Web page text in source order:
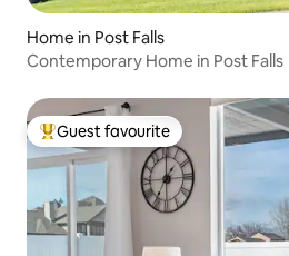
Home in Post Falls
Contemporary Home in Post Falls
Top guest favourite
Guest favourite